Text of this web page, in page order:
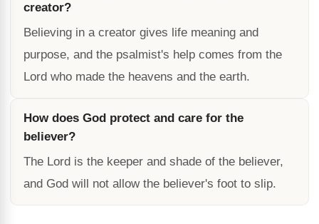
creator?
Believing in a creator gives life meaning and
purpose, and the psalmist's help comes from the
Lord who made the heavens and the earth.
How does God protect and care for the
believer?
The Lord is the keeper and shade of the believer,
and God will not allow the believer's foot to slip.